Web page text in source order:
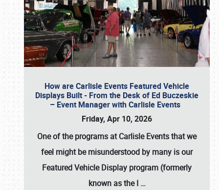
How are Carlisle Events Featured Vehicle
Displays Built - From the Desk of Ed Buczeskie
– Event Manager with Carlisle Events
Friday, Apr 10, 2026
One of the programs at Carlisle Events that we
feel might be misunderstood by many is our
Featured Vehicle Display program (formerly
known as the I …